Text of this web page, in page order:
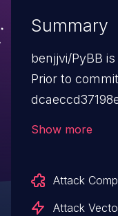
Summary
benjjvi/PyBB
Prior to commit
As a
the software
Show more
Attack
Attack